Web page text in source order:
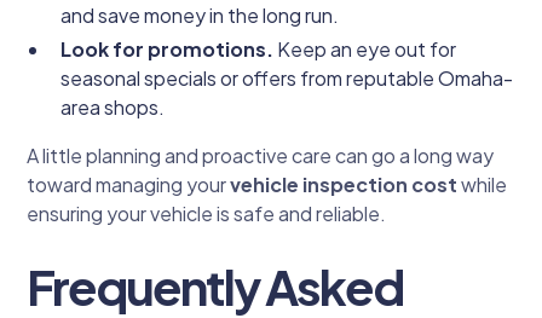
and save money in the long run.
Look for promotions. Keep an eye out for
seasonal specials or offers from reputable Omaha-
area shops.
A little planning and proactive care can go a long way
toward managing yourvehicle inspection costwhile
ensuring your vehicle is safe and reliable.
Frequently Asked